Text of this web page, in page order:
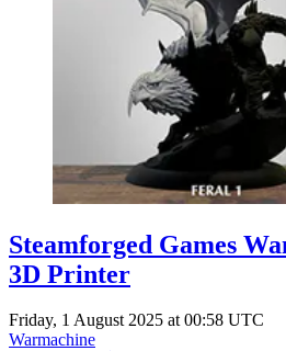
Steamforged Games
3D Printer
Friday, 1 August 2025 at 00:58 UTC
Warmachine